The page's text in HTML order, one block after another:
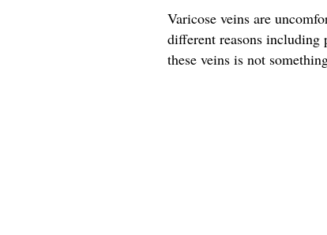
Varicose veins are
different reasons
these veins is not